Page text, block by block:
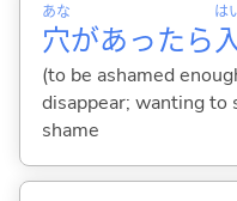
穴
あな
があったら
は
(to be ashamed
disappear; wanting to
shame